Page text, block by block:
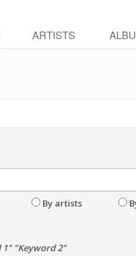
ARTISTS
By artists
1" "Keyword 2"